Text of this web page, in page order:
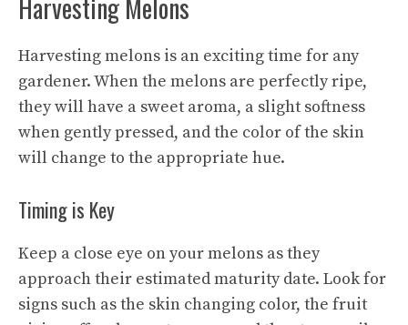
Harvesting Melons
Harvesting melons is an exciting time for any
gardener. When the melons are perfectly ripe,
they will have a sweet aroma, a slight softness
when gently pressed, and the color of the skin
will change to the appropriate hue.
Timing is Key
Keep a close eye on your melons as they
approach their estimated maturity date. Look for
signs such as the skin changing color, the fruit